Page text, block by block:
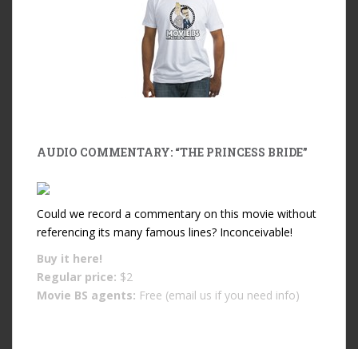
AUDIO COMMENTARY: “THE PRINCESS BRIDE”
Could we record a commentary on this movie without
referencing its many famous lines? Inconceivable!
Buy it here!
Regular price: $2
Movie BS agents: Free (email us if you need info)